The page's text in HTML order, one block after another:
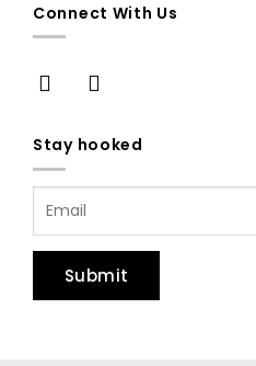
Connect With Us
Stay hooked
Submit